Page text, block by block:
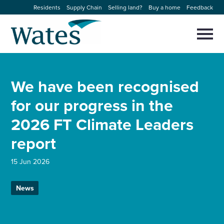
to
content
Residents Supply Chain Selling land? Buy a home Feedback
Our businesses
Expertise
Sectors
News and projects
close
Select
to
search
We have been recognised
for our progress in the
2026 FT Climate Leaders
report
15 Jun 2026
News